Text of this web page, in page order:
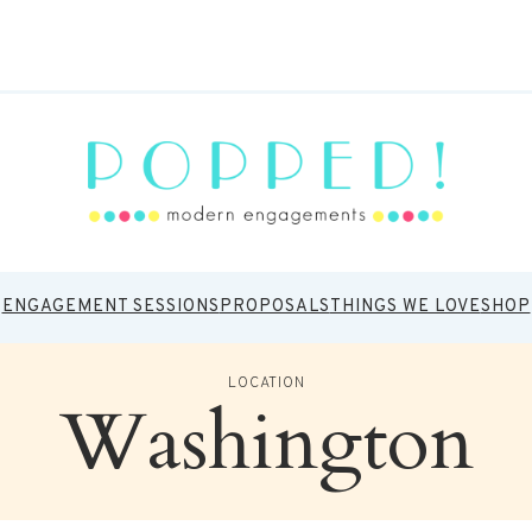
ENGAGEMENT SESSIONSPROPOSALSTHINGS WE LOVESHOP
LOCATION
Washington